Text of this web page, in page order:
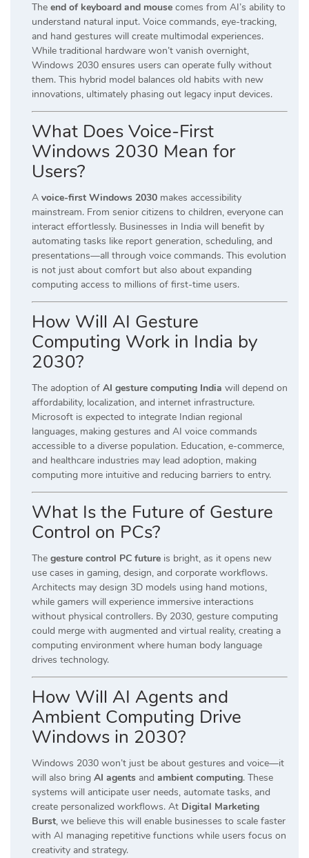
The end of keyboard and mouse comes from AI’s ability to
understand natural input. Voice commands, eye-tracking,
and hand gestures will create multimodal experiences.
While traditional hardware won’t vanish overnight,
Windows 2030 ensures users can operate fully without
them. This hybrid model balances old habits with new
innovations, ultimately phasing out legacy input devices.
What Does Voice-First
Windows 2030 Mean for
Users?
A voice-first Windows 2030 makes accessibility
mainstream. From senior citizens to children, everyone can
interact effortlessly. Businesses in India will benefit by
automating tasks like report generation, scheduling, and
presentations—all through voice commands. This evolution
is not just about comfort but also about expanding
computing access to millions of first-time users.
How Will AI Gesture
Computing Work in India by
2030?
The adoption of AI gesture computing India will depend on
affordability, localization, and internet infrastructure.
Microsoft is expected to integrate Indian regional
languages, making gestures and AI voice commands
accessible to a diverse population. Education, e-commerce,
and healthcare industries may lead adoption, making
computing more intuitive and reducing barriers to entry.
What Is the Future of Gesture
Control on PCs?
The gesture control PC future is bright, as it opens new
use cases in gaming, design, and corporate workflows.
Architects may design 3D models using hand motions,
while gamers will experience immersive interactions
without physical controllers. By 2030, gesture computing
could merge with augmented and virtual reality, creating a
computing environment where human body language
drives technology.
How Will AI Agents and
Ambient Computing Drive
Windows in 2030?
Windows 2030 won’t just be about gestures and voice—it
will also bring AI agents and ambient computing. These
systems will anticipate user needs, automate tasks, and
create personalized workflows. At Digital Marketing
Burst, we believe this will enable businesses to scale faster
with AI managing repetitive functions while users focus on
creativity and strategy.